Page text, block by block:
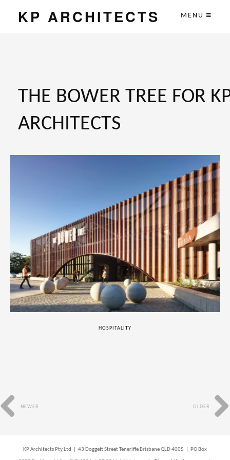
KP ARCHITECTS MENU
THE BOWER TREE FOR
ARCHITECTS
HOSPITALITY
OLDER
NEWER
KP Architects Pty Ltd | 43 Doggett Street Teneriffe Brisbane QLD 4005 | PO Box